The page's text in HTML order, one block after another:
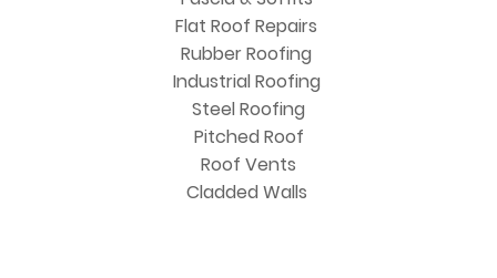
Flat Roof Repairs
Rubber Roofing
Industrial Roofing
Steel Roofing
Pitched Roof
Roof Vents
Cladded Walls